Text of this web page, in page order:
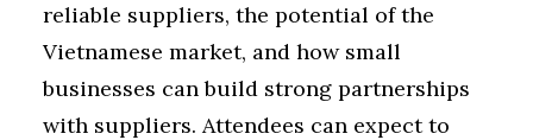
reliable suppliers, the potential of the
Vietnamese market, and how small
businesses can build strong partnerships
with suppliers. Attendees can expect to